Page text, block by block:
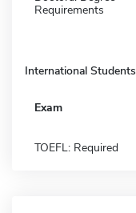
Requirements
International Students
Exam
TOEFL: Required